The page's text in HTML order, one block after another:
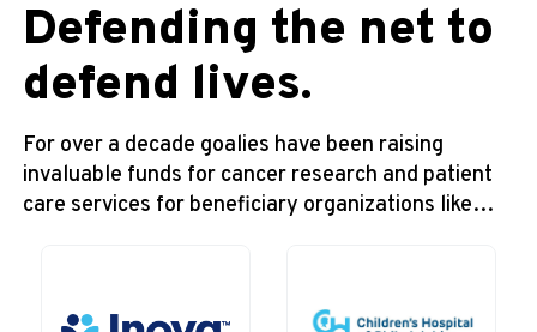
Defending the net to
defend lives.
For over a decade goalies have been raising
invaluable funds for cancer research and patient
care services for beneficiary organizations like…